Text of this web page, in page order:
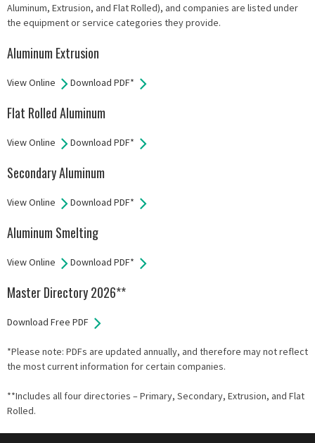
Aluminum, Extrusion, and Flat Rolled), and companies are listed under
the equipment or service categories they provide.
Aluminum Extrusion
View Online Download PDF*
Flat Rolled Aluminum
View Online Download PDF*
Secondary Aluminum
View Online Download PDF*
Aluminum Smelting
View Online Download PDF*
Master Directory 2026**
Download Free PDF
*Please note: PDFs are updated annually, and therefore may not reflect
the most current information for certain companies.
**Includes all four directories – Primary, Secondary, Extrusion, and Flat
Rolled.